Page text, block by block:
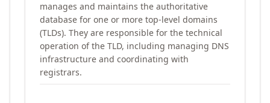
manages and maintains the authoritative
database for one or more top-level domains
(TLDs). They are responsible for the technical
operation of the TLD, including managing DNS
infrastructure and coordinating with
registrars.